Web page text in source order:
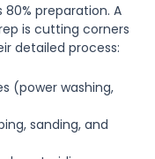
preparation. A
is cutting corners
detailed process:
(power washing,
sanding, and